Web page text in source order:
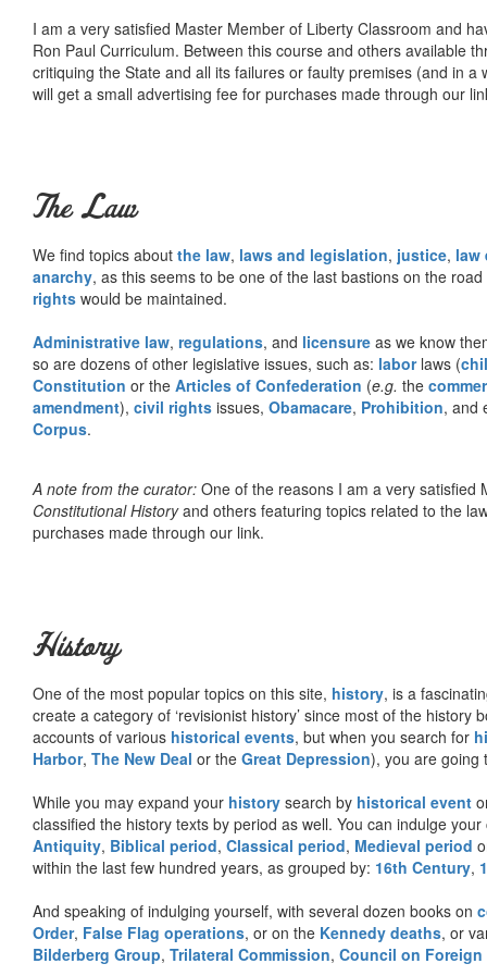
I am a very satisfied Master Member of Liberty Classroom and
Ron Paul Curriculum. Between this course and others available
critiquing the State and all its failures or faulty premises (and in
will get a small advertising fee for purchases made through our
The Law
We find topics about the law, laws and legislation, justice, law
anarchy, as this seems to be one of the last bastions on the
rights would be maintained.
Administrative law, regulations, and licensure as we know
so are dozens of other legislative issues, such as: laborlaws (
Constitution or the Articles of Confederation (e.g. the
amendment), civil rights issues, Obamacare, Prohibition, and
Corpus.
A note from the curator: One of the reasons I am a very satisfied
Constitutional Historyand others featuring topics related to the
purchases made through our link.
History
One of the most popular topics on this site, history, is a
create a category of ‘revisionist history’ since most of the
accounts of various historical events, but when you search for
Harbor, The New Deal or the Great Depression), you are going
While you may expand your history search by historical event
classified the history texts by period as well. You can indulge
Antiquity, Biblical period, Classical period, Medieval period
within the last few hundred years, as grouped by: 16th Century,
And speaking of indulging yourself, with several dozen books on
Order, False Flag operations, or on the Kennedy deaths, or
Bilderberg Group, Trilateral Commission, Council on